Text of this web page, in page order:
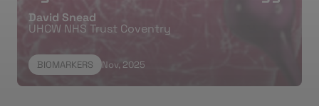
biomarkers for patient positioning.
David Snead
UHCW NHS Trust Coventry
BIOMARKERS Nov, 2025